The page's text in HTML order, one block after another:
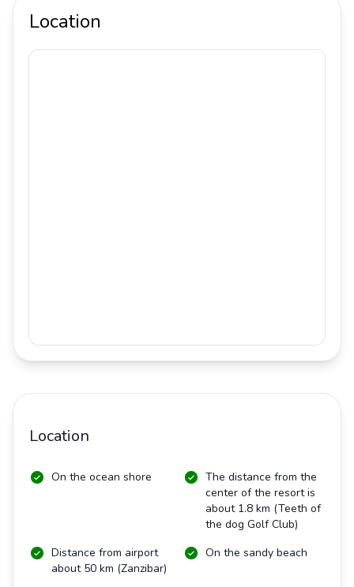
Location
Location
On the ocean shore
The distance from the
center of the resort is
about 1.8 km (Teeth of
the dog Golf Club)
Distance from airport
about 50 km (Zanzibar)
On the sandy beach